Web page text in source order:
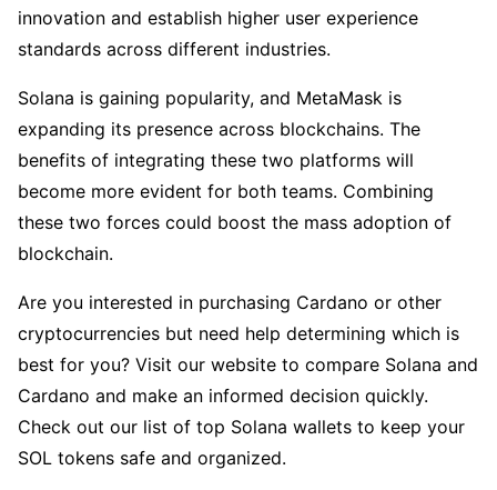
innovation and establish higher user experience
standards across different industries.
Solana is gaining popularity, and MetaMask is
expanding its presence across blockchains. The
benefits of integrating these two platforms will
become more evident for both teams. Combining
these two forces could boost the mass adoption of
blockchain.
Are you interested in purchasing Cardano or other
cryptocurrencies but need help determining which is
best for you? Visit our website to compare Solana and
Cardano and make an informed decision quickly.
Check out our list of top Solana wallets to keep your
SOL tokens safe and organized.